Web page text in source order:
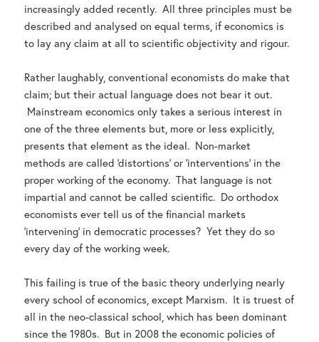
increasingly added recently. All three principles must be
described and analysed on equal terms, if economics is
to lay any claim at all to scientific objectivity and rigour.
Rather laughably, conventional economists do make that
claim; but their actual language does not bear it out.
Mainstream economics only takes a serious interest in
one of the three elements but, more or less explicitly,
presents that element as the ideal. Non-market
methods are called ‘distortions’ or ‘interventions’ in the
proper working of the economy. That language is not
impartial and cannot be called scientific. Do orthodox
economists ever tell us of the financial markets
‘intervening’ in democratic processes? Yet they do so
every day of the working week.
This failing is true of the basic theory underlying nearly
every school of economics, except Marxism. It is truest of
all in the neo-classical school, which has been dominant
since the 1980s. But in 2008 the economic policies of